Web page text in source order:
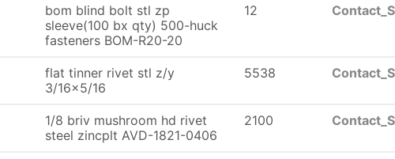
bom blind bolt stl zp
sleeve(100 bx qty) 500-huck
fasteners BOM-R20-20
12
flat tinner rivet stl z/y
3/16x5/16
5538
1/8 briv mushroom hd rivet
steel zincplt AVD-1821-0406
2100